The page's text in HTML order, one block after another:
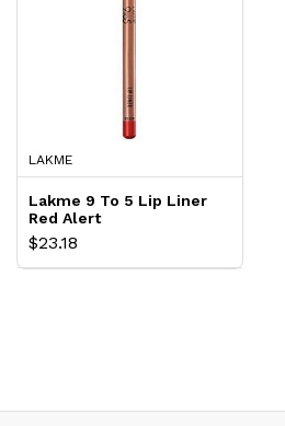
LAKME
Lakme 9 To 5 Lip Liner
Red Alert
$23.18